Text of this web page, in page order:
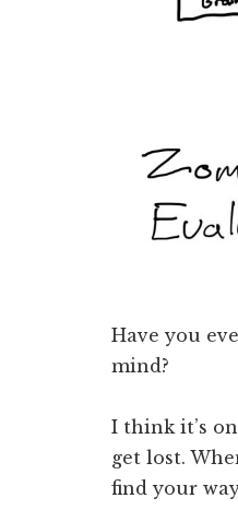
Have you
mind?
I think it’s
get lost.
find your